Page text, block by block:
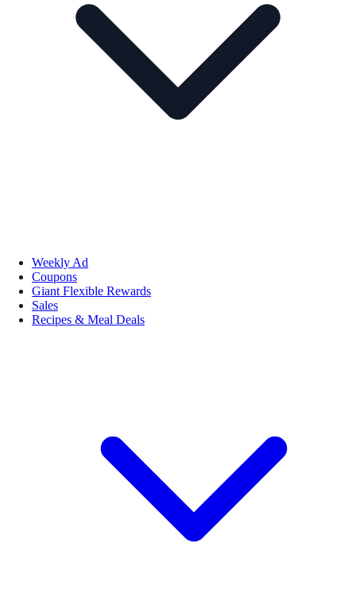
Weekly Ad
Coupons
Giant Flexible Rewards
Sales
Recipes & Meal Deals